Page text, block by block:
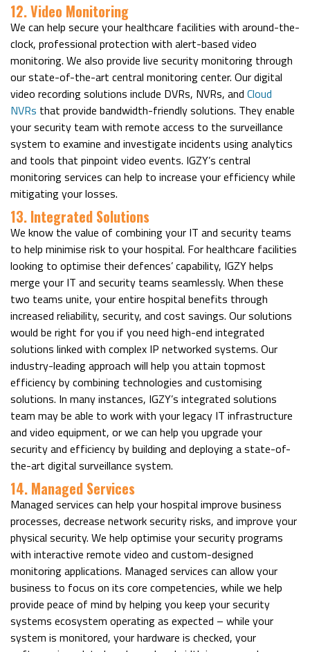
12. Video Monitoring
We can help secure your healthcare facilities with around-the-
clock, professional protection with alert-based video
monitoring. We also provide live security monitoring through
our state-of-the-art central monitoring center. Our digital
video recording solutions include DVRs, NVRs, and Cloud
NVRs that provide bandwidth-friendly solutions. They enable
your security team with remote access to the surveillance
system to examine and investigate incidents using analytics
and tools that pinpoint video events. IGZY’s central
monitoring services can help to increase your efficiency while
mitigating your losses.
13. Integrated Solutions
We know the value of combining your IT and security teams
to help minimise risk to your hospital. For healthcare facilities
looking to optimise their defences’ capability, IGZY helps
merge your IT and security teams seamlessly. When these
two teams unite, your entire hospital benefits through
increased reliability, security, and cost savings. Our solutions
would be right for you if you need high-end integrated
solutions linked with complex IP networked systems. Our
industry-leading approach will help you attain topmost
efficiency by combining technologies and customising
solutions. In many instances, IGZY’s integrated solutions
team may be able to work with your legacy IT infrastructure
and video equipment, or we can help you upgrade your
security and efficiency by building and deploying a state-of-
the-art digital surveillance system.
14. Managed Services
Managed services can help your hospital improve business
processes, decrease network security risks, and improve your
physical security. We help optimise your security programs
with interactive remote video and custom-designed
monitoring applications. Managed services can allow your
business to focus on its core competencies, while we help
provide peace of mind by helping you keep your security
systems ecosystem operating as expected – while your
system is monitored, your hardware is checked, your